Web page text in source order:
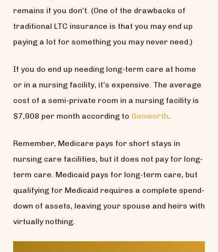
remains if you don’t. (One of the drawbacks of
traditional LTC insurance is that you may end up
paying a lot for something you may never need.)
If you do end up needing long-term care at home
or in a nursing facility, it’s expensive. The average
cost of a semi-private room in a nursing facility is
$7,908 per month according to Genworth
Remember, Medicare pays for short stays in
nursing care facilities, but it does not pay for long-
term care. Medicaid pays for long-term care, but
qualifying for Medicaid requires a complete spend-
down of assets, leaving your spouse and heirs with
virtually nothing.